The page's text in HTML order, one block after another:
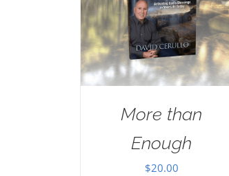
More than
Enough
$20.00